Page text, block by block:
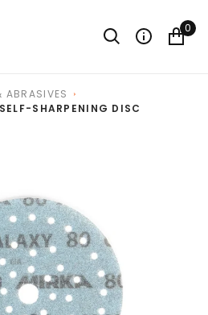
0
ABRASIVES
SHARPENING DISC